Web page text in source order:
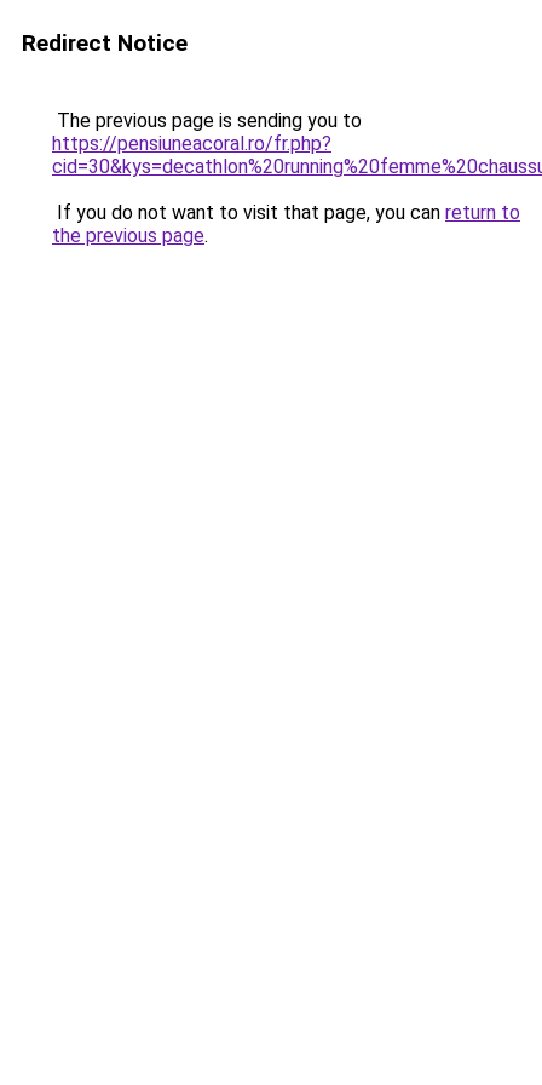
Redirect Notice
The previous page is sending you to
https://pensiuneacoral.ro/fr.php?
If you do not want to visit that page, you can return to
the previous page.